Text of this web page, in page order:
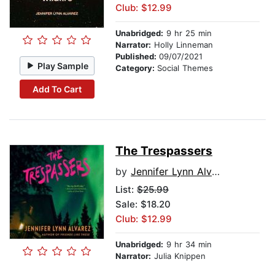
Play Sample
Add To Cart
Club: $12.99
Unabridged: 9 hr 25 min
Narrator: Holly Linneman
Published: 09/07/2021
Category: Social Themes
The Trespassers
by Jennifer Lynn Alvarez
List: $25.99
Sale: $18.20
Club: $12.99
Unabridged: 9 hr 34 min
Narrator: Julia Knippen